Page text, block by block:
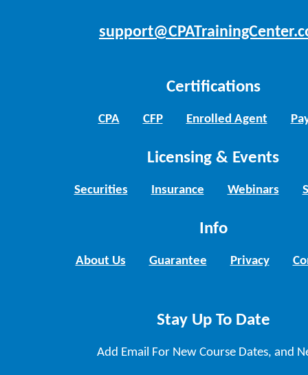
Certifications
CPA CFP Enrolled Agent
Licensing & Events
Securities Insurance Webinars
Info
About Us Guarantee Privacy
Stay Up To Date
Add Email For New Course Dates, and